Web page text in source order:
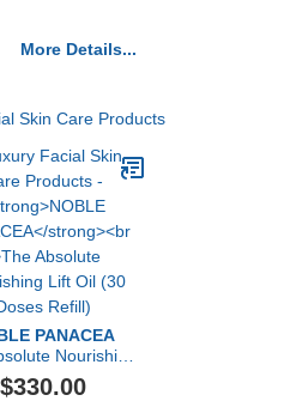
More Details...
Skin Care Products
PANACEA
Nourishing
(30 Doses Refill)
$330.00